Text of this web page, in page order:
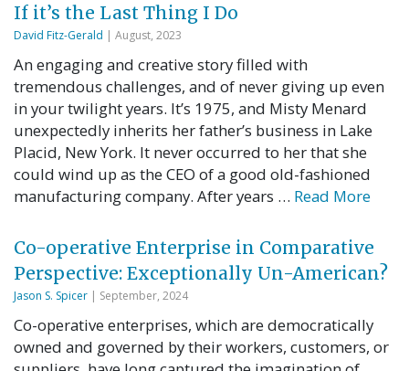
If it’s the Last Thing I Do
David Fitz-Gerald | August, 2023
An engaging and creative story filled with
tremendous challenges, and of never giving up even
in your twilight years. It’s 1975, and Misty Menard
unexpectedly inherits her father’s business in Lake
Placid, New York. It never occurred to her that she
could wind up as the CEO of a good old-fashioned
manufacturing company. After years … Read More
Co-operative Enterprise in Comparative
Perspective: Exceptionally Un-American?
Jason S. Spicer | September, 2024
Co-operative enterprises, which are democratically
owned and governed by their workers, customers, or